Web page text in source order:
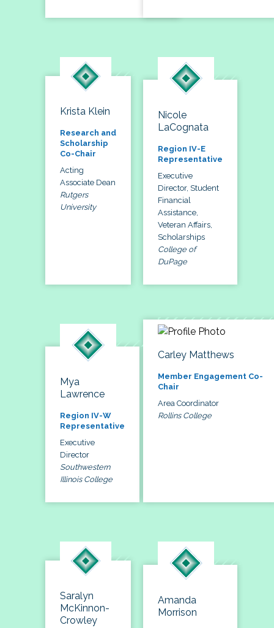
Krista Klein
Research and
Scholarship
Co-Chair
Acting
Associate Dean
Rutgers
University
Nicole
LaCognata
Region IV-E
Representative
Executive
Director, Student
Financial
Assistance,
Veteran Affairs,
Scholarships
College of
DuPage
Mya
Lawrence
Region IV-W
Representative
Executive
Director
Southwestern
Illinois College
Carley Matthews
Member Engagement Co-
Chair
Area Coordinator
Rollins College
Saralyn
McKinnon-
Crowley
Amanda
Morrison